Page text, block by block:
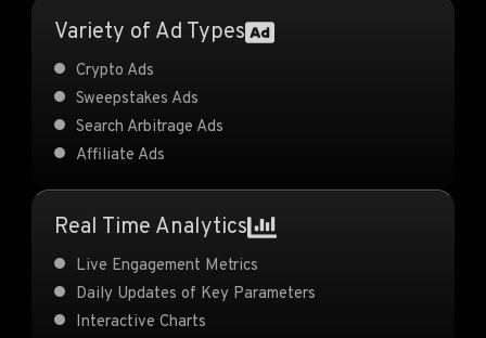
Variety of Ad Types
Crypto Ads
Sweepstakes Ads
Search Arbitrage Ads
Affiliate Ads
Real Time Analytics
Live Engagement Metrics
Daily Updates of Key Parameters
Interactive Charts